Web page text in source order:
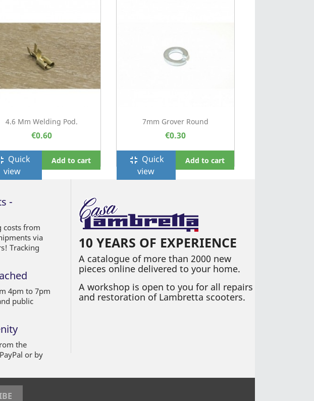
4.6 Mm Welding Pod.
€0.60
Quick
view
Add to cart
7mm Grover Round
€0.30
fullscreen_exit Quick
view
Add to cart
-
costs from
via
Tracking
4pm to 7pm
public
the
or by
10 YEARS OF EXPERIENCE
A catalogue of more than 2000 new
pieces online delivered to your home.
A workshop is open to you for all repairs
and restoration of Lambretta scooters.